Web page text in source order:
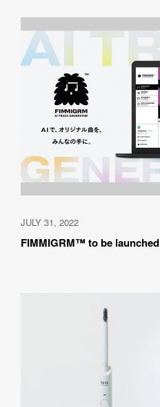
JULY 31, 2022
FIMMIGRM™ to be launched